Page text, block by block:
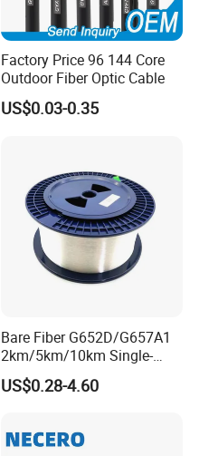
Factory Price 96 144 Core
Outdoor Fiber Optic Cable
US$0.03-0.35
Bare Fiber G652D/G657A1
2km/5km/10km Single-
Mode Glass Optical Fiber
US$0.28-4.60